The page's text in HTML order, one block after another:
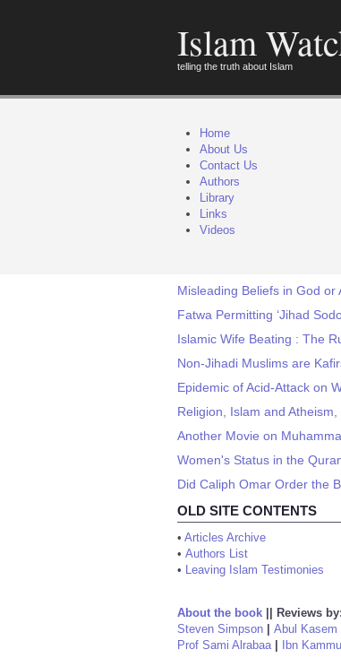
Islam
telling the truth about Islam
Home
About Us
Contact Us
Authors
Library
Links
Videos
Misleading Beliefs in God or
Fatwa Permitting ‘Jihad
Islamic Wife Beating : The
Non-Jihadi Muslims are
Epidemic of Acid-Attack on
Religion, Islam and Atheism,
Another Movie on
Women's Status in the
Did Caliph Omar Order the
OLD SITE CONTENTS
• Articles Archive
• Authors List
• Leaving Islam Testimonies
About the book
Reviews by:
Steven Simpson
Abul Kasem
Prof Sami Alrabaa| Ibn